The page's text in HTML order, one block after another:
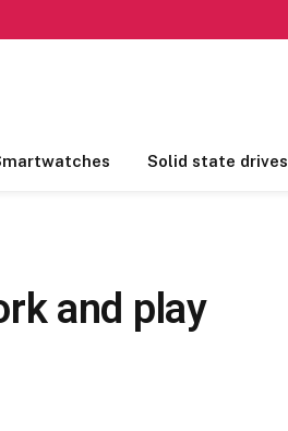
Solid state drives
and play